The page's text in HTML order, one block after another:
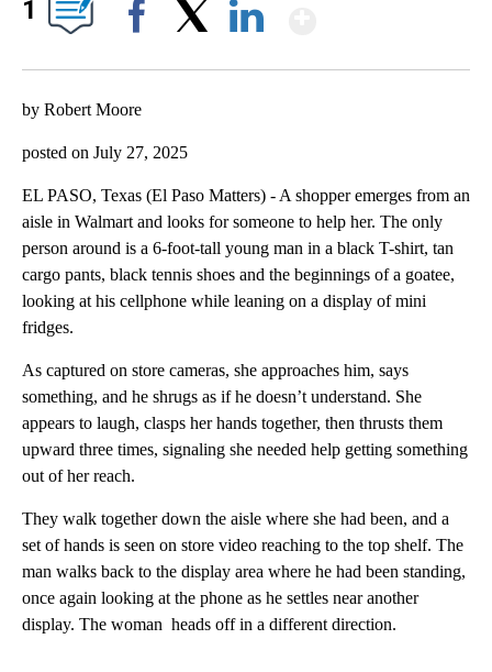
1
by Robert Moore
posted on July 27, 2025
EL PASO, Texas (El Paso Matters) - A shopper emerges from an
aisle in Walmart and looks for someone to help her. The only
person around is a 6-foot-tall young man in a black T-shirt, tan
cargo pants, black tennis shoes and the beginnings of a goatee,
looking at his cellphone while leaning on a display of mini
fridges.
As captured on store cameras, she approaches him, says
something, and he shrugs as if he doesn’t understand. She
appears to laugh, clasps her hands together, then thrusts them
upward three times, signaling she needed help getting something
out of her reach.
They walk together down the aisle where she had been, and a
set of hands is seen on store video reaching to the top shelf. The
man walks back to the display area where he had been standing,
once again looking at the phone as he settles near another
display. The woman heads off in a different direction.